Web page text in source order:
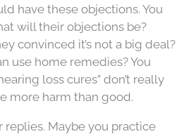
have these objections. You
will their objections be?
convinced it’s not a big deal?
use home remedies? You
loss cures” don’t really
more harm than good.
replies. Maybe you practice